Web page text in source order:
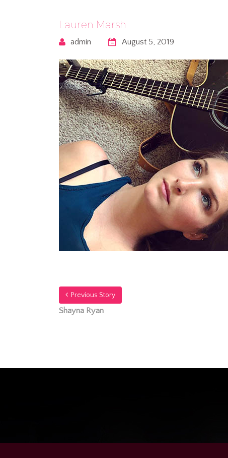
Lauren Marsh
admin August 5, 2019
Previous Story
Shayna Ryan